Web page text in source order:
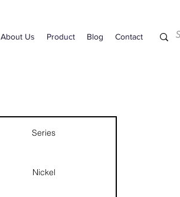
About Us Product Blog Contact
Series
Nickel